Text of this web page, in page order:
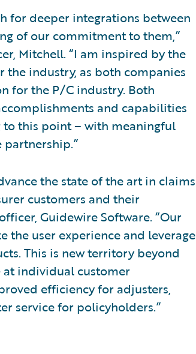
for deeper integrations between
of our commitment to them,”
Mitchell. “I am inspired by the
industry, as both companies
for the P/C industry. Both
and capabilities
this point – with meaningful
the state of the art in claims
customers and their
Guidewire Software. “Our
user experience and leverage
This is new territory beyond
at individual customer
efficiency for adjusters,
service for policyholders.”